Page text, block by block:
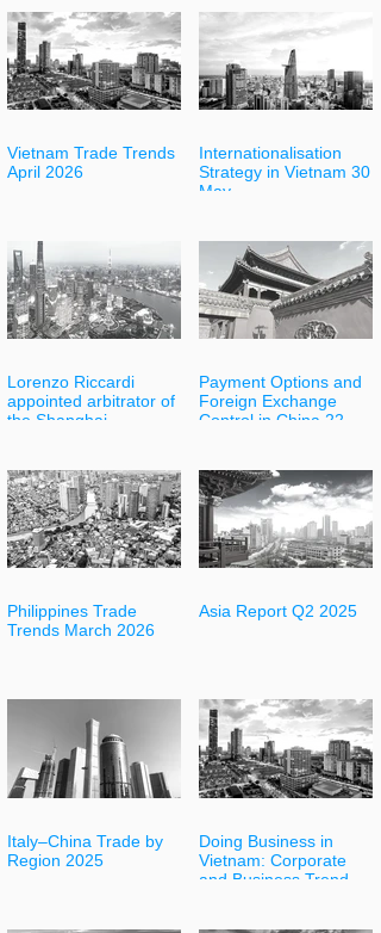
Vietnam Trade Trends
April 2026
Lorenzo Riccardi
appointed arbitrator of
the Shanghai
(SHIAC)
Philippines Trade
Trends March 2026
Italy–China Trade by
Region 2025
Internationalisation
Strategy in Vietnam 30
May
Payment Options and
Foreign Exchange
Control in China 22
Asia Report Q2 2025
Doing Business in
Vietnam: Corporate
and Business Trends 7